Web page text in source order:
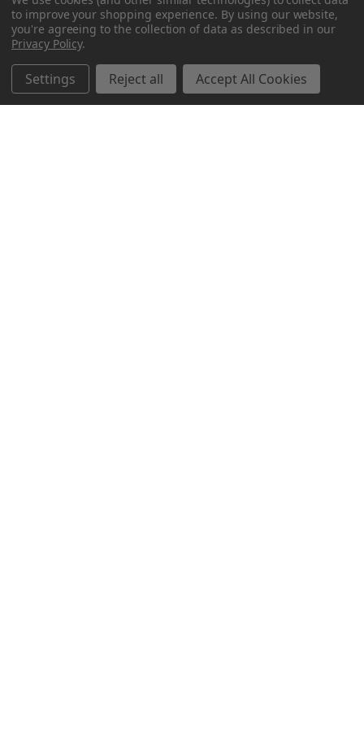
to improve your shopping experience. By using our website,
you're agreeing to the collection of data as described in our
Privacy Policy.
Settings Reject all Accept All Cookies